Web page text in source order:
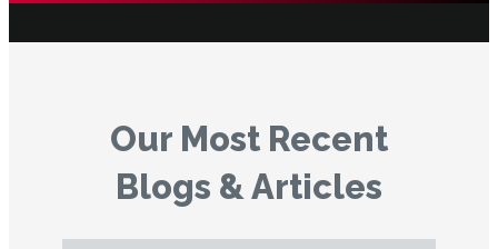
Our Most Recent
Blogs & Articles